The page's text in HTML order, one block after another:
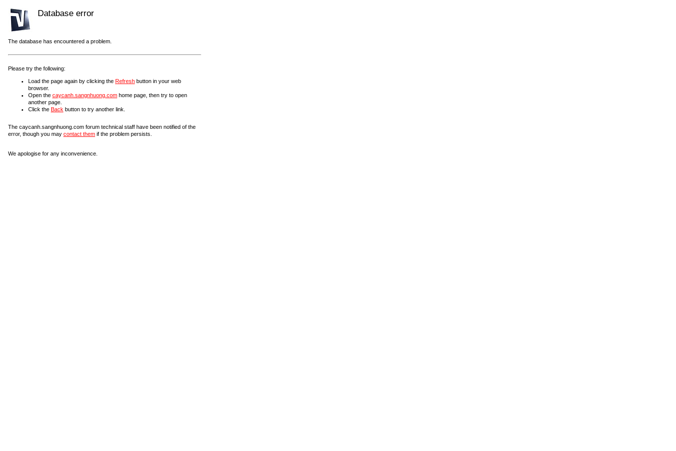
Database error
The database has encountered a problem.
Please try the following:
Load the page again by clicking the Refresh button in your web
browser.
Open the caycanh.sangnhuong.com home page, then try to open
another page.
Click the Back button to try another link.
The caycanh.sangnhuong.com forum technical staff have been notified of the
error, though you may contact them if the problem persists.
We apologise for any inconvenience.